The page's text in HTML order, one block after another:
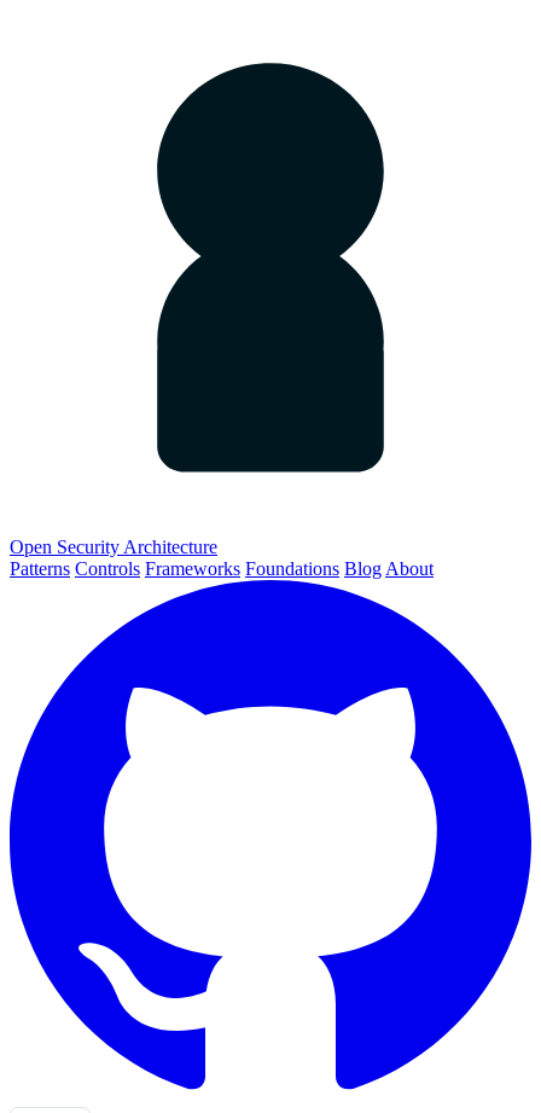
Open Security Architecture
Patterns Controls Frameworks Foundations Blog About